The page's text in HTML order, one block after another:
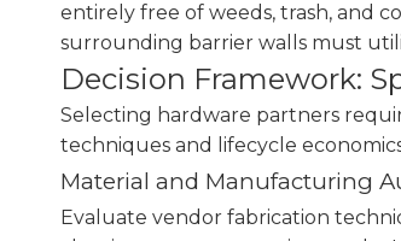
entirely free of weeds, trash, and
surrounding barrier walls must
Decision Framework:
Selecting hardware partners
techniques and lifecycle
Material and Manufacturing
Evaluate vendor fabrication